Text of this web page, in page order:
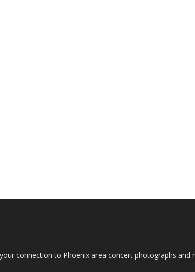
connection to Phoenix area concert photographs and